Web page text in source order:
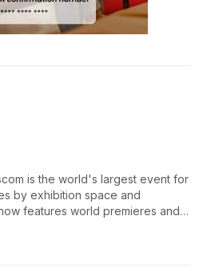
is the world's largest event for
by exhibition space and
features world premieres and
that define the global gaming